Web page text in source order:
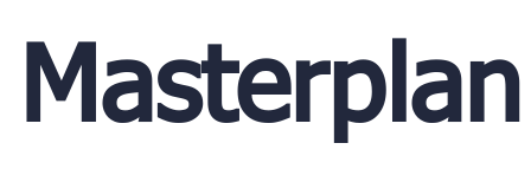
Masterplan